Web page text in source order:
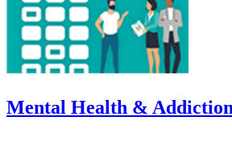
Mental Health & Addiction